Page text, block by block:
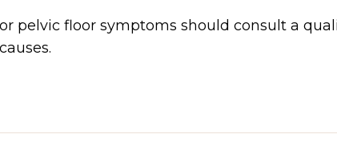
pelvic floor symptoms should consult a